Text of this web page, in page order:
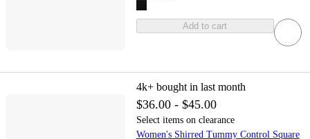
Add to cart
4k+ bought in last month
$36.00 - $45.00
Select items on clearance
Women's Shirred Tummy Control Square